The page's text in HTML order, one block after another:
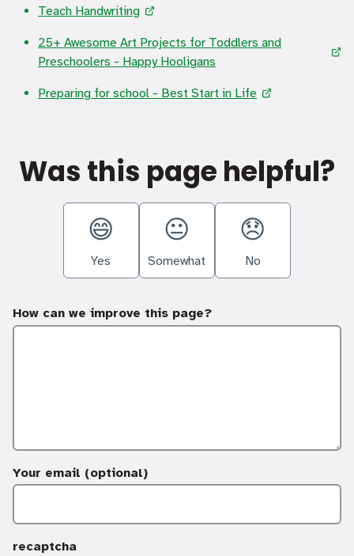
Teach Handwriting
25+ Awesome Art Projects for Toddlers and
Preschoolers - Happy Hooligans
Preparing for school - Best Start in Life
Was this page helpful?
Yes Somewhat No
How can we improve this page?
Your email (optional)
recaptcha